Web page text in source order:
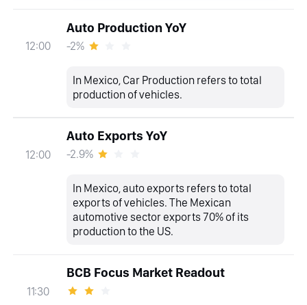
12:00
Auto Production YoY
-2%
In Mexico, Car Production refers to total
production of vehicles.
12:00
Auto Exports YoY
-2.9%
In Mexico, auto exports refers to total
exports of vehicles. The Mexican
automotive sector exports 70% of its
production to the US.
11:30
BCB Focus Market Readout